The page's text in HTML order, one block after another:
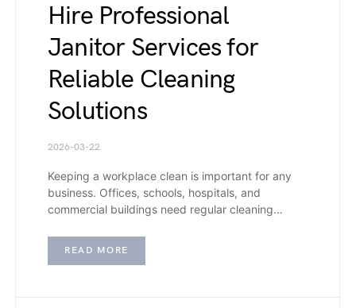
Hire Professional
Janitor Services for
Reliable Cleaning
Solutions
2026-03-22
Keeping a workplace clean is important for any
business. Offices, schools, hospitals, and
commercial buildings need regular cleaning…
READ MORE